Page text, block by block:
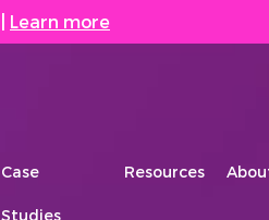
Learn more
Case
Studies
Resources